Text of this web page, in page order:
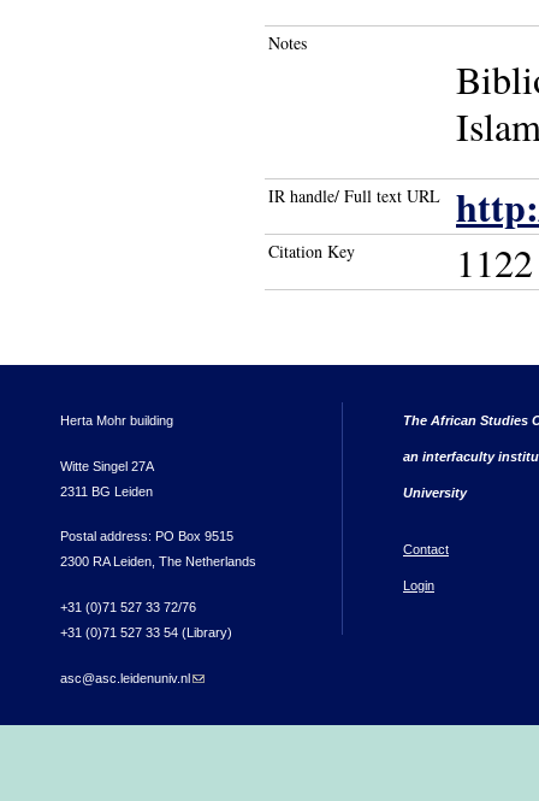
Notes
IR handle/ Full text URL
Citation Key 1122
Herta Mohr building
Witte Singel 27A
2311 BG Leiden
Postal address: PO Box 9515
2300 RA Leiden, The Netherlands
+31 (0)71 527 33 72/76
+31 (0)71 527 33 54 (Library)
asc@asc.leidenuniv.nl(link sends e-mail)
The African Studies
an interfaculty
University
Contact
Login